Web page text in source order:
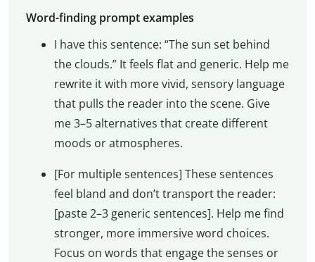
Word-finding prompt examples
I have this sentence: “The sun set behind
the clouds.” It feels flat and generic. Help me
rewrite it with more vivid, sensory language
that pulls the reader into the scene. Give
me 3–5 alternatives that create different
moods or atmospheres.
[For multiple sentences] These sentences
feel bland and don’t transport the reader:
[paste 2–3 generic sentences]. Help me find
stronger, more immersive word choices.
Focus on words that engage the senses or